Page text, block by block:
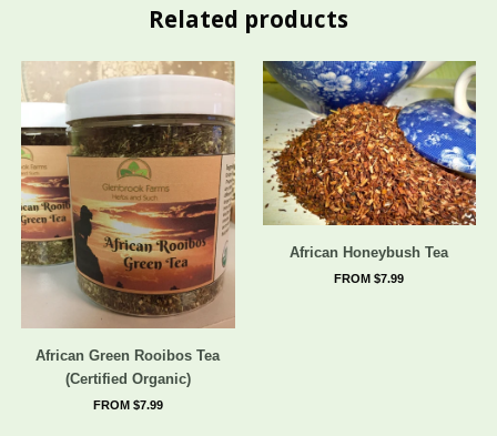
Related products
African Green Rooibos Tea
(Certified Organic)
FROM $7.99
African Honeybush Tea
FROM $7.99